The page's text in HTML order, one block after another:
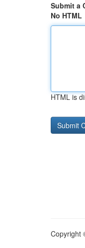
Submit a
No HTML
HTML is
Copyright